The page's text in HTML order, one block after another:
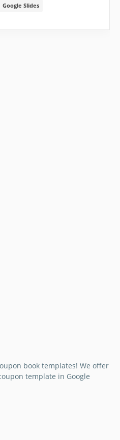
Google Slides
book templates! We offer
template in Google